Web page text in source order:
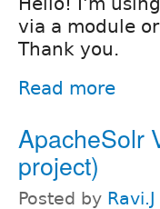
via a module
Thank you.
Read more
ApacheSolr
project)
Posted by Ravi.J